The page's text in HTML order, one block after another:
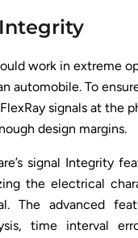
work in extreme
automobile. To
signals at the
design margins.
signal Integrity
the electrical
The advanced
time interval